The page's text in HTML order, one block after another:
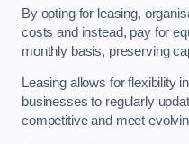
By opting for leasing,
costs and instead, pay for
monthly basis, preserving
Leasing allows for flexibility
businesses to regularly
competitive and meet